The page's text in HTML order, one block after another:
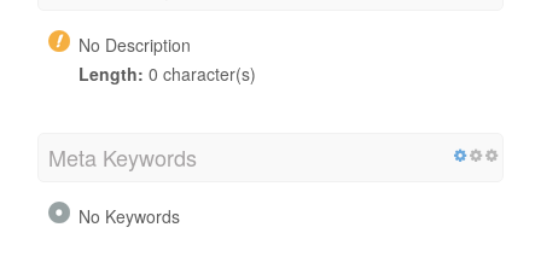
No Description
Length: 0 character(s)
Meta Keywords
No Keywords